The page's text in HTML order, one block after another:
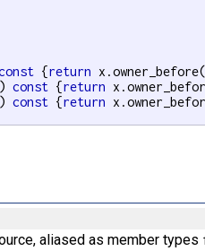
{return
const {return
const {return
aliased as member types